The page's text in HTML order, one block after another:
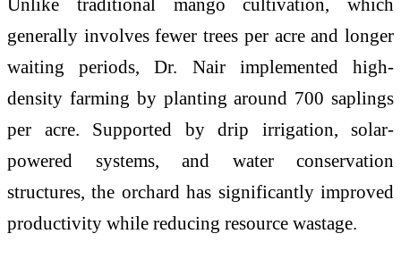
Unlike traditional mango cultivation, which
generally involves fewer trees per acre and longer
waiting periods, Dr. Nair implemented high-
density farming by planting around 700 saplings
per acre. Supported by drip irrigation, solar-
powered systems, and water conservation
structures, the orchard has significantly improved
productivity while reducing resource wastage.